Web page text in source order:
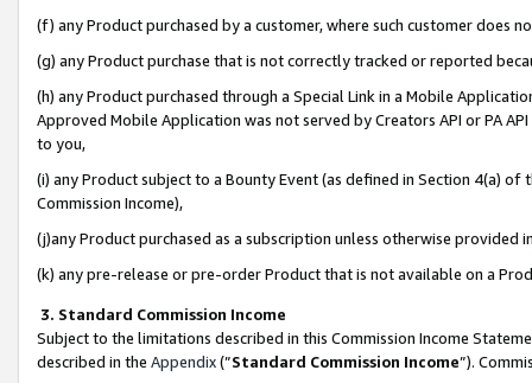
(f) any Product purchased by a customer, where such customer does
(g) any Product purchase that is not correctly tracked or reported
(h) any Product purchased through a Special Link in a Mobile
Approved Mobile Application was not served by Creators API or PA
to you,
(i) any Product subject to a Bounty Event (as defined in Section 4(a)
Commission Income),
(j)any Product purchased as a subscription unless otherwise provided
(k) any pre-release or pre-order Product that is not available on a
3. Standard Commission Income
Subject to the limitations described in this Commission Income
described in the Appendix(”Standard Commission Income”).